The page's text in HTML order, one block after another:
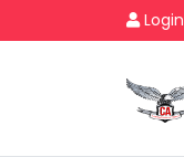
Login